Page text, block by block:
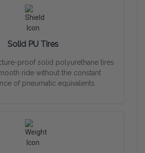
Solid PU Tires
proof solid polyurethane tires
ride without the constant
of pneumatic equivalents.